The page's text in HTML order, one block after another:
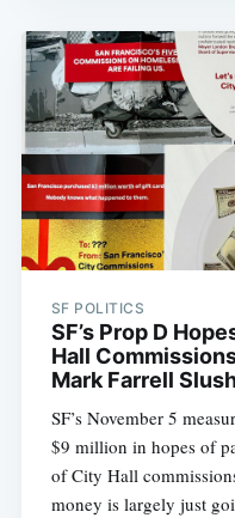
SF POLITICS
SF’s Prop D
Hall
Mark Farrell
SF’s November 5
$9 million in hopes of
of City Hall
money is largely just